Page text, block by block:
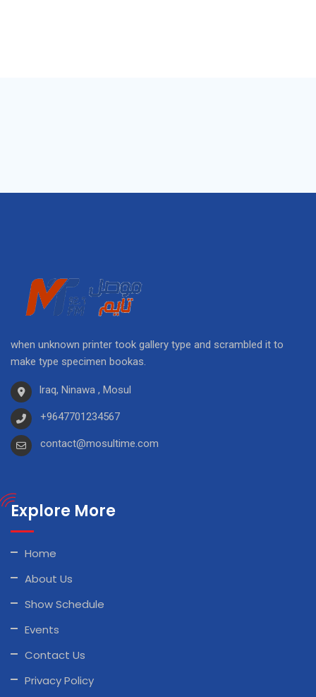
when unknown printer took gallery type and scrambled it to
make type specimen bookas.
Iraq, Ninawa , Mosul
+9647701234567
contact@mosultime.com
Explore More
Home
About Us
Show Schedule
Events
Contact Us
Privacy Policy